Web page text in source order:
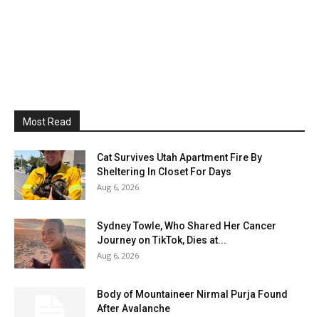
Most Read
Cat Survives Utah Apartment Fire By
Sheltering In Closet For Days
Aug 6, 2026
Sydney Towle, Who Shared Her Cancer
Journey on TikTok, Dies at...
Aug 6, 2026
Body of Mountaineer Nirmal Purja Found
After Avalanche